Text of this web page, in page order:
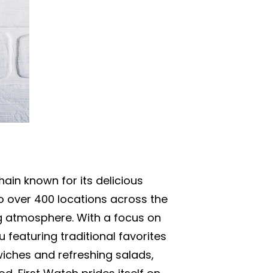
known for its delicious
over 400 locations across the
With a focus on
featuring traditional favorites
and refreshing salads,